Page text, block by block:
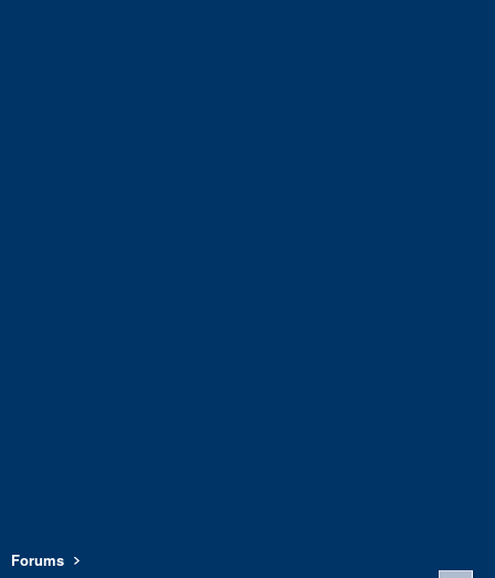
Forums